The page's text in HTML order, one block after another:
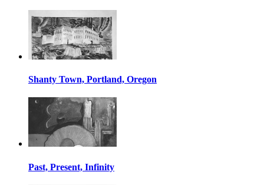
Shanty Town, Portland, Oregon
Past, Present, Infinity